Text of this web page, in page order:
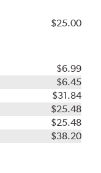
$25.00
$6.99
$6.45
$31.84
$25.48
$25.48
$38.20